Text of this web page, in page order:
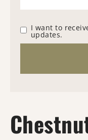
I want to
updates.